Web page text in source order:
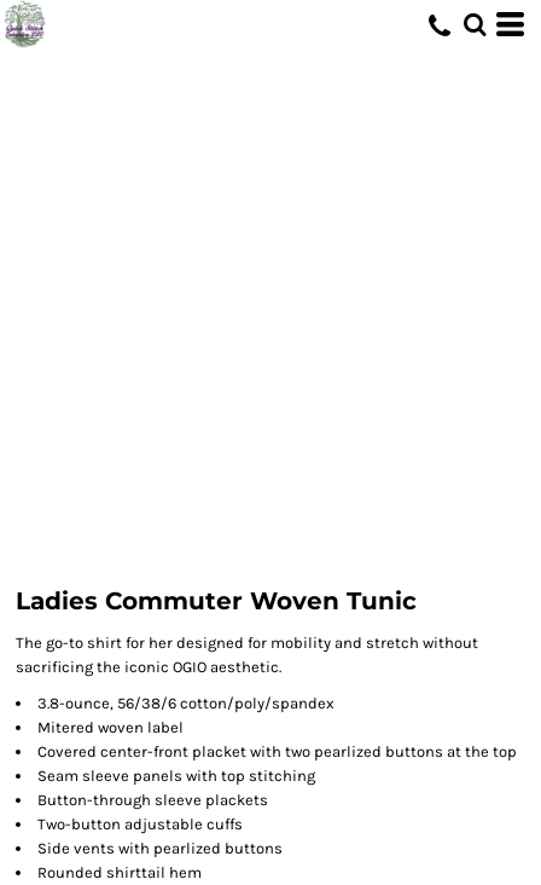
Ladies Commuter Woven Tunic
The go-to shirt for her designed for mobility and stretch without
sacrificing the iconic OGIO aesthetic.
3.8-ounce, 56/38/6 cotton/poly/spandex
Mitered woven label
Covered center-front placket with two pearlized buttons at the top
Seam sleeve panels with top stitching
Button-through sleeve plackets
Two-button adjustable cuffs
Side vents with pearlized buttons
Rounded shirttail hem